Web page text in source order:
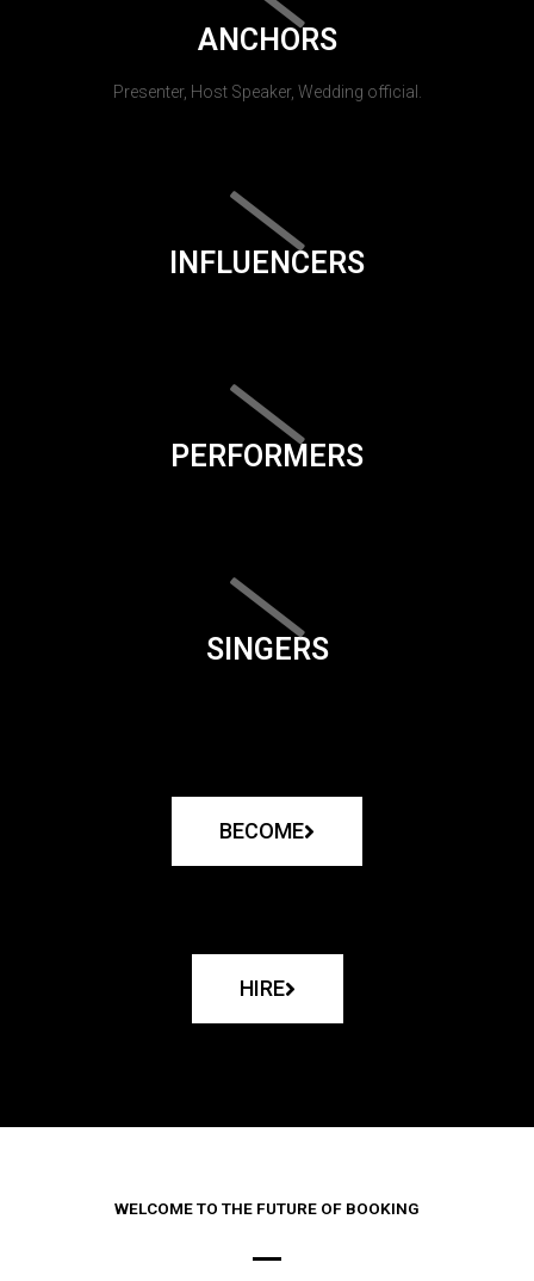
ANCHORS
Presenter, Host Speaker, Wedding official.
INFLUENCERS
PERFORMERS
SINGERS
BECOME
HIRE
WELCOME TO THE FUTURE OF BOOKING